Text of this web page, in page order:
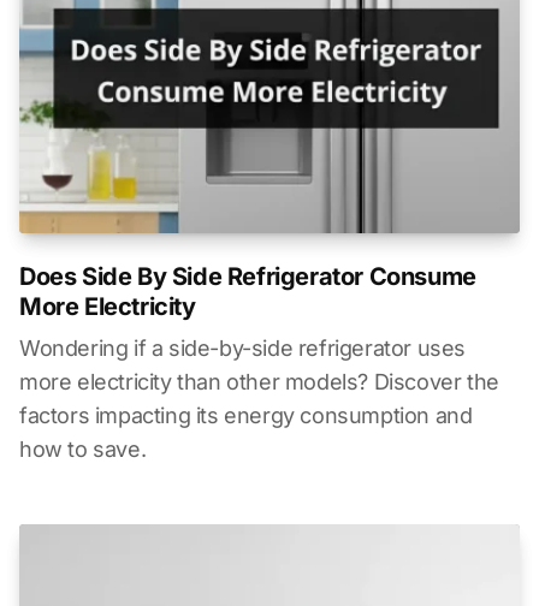
Does Side By Side Refrigerator Consume
More Electricity
Wondering if a side-by-side refrigerator uses
more electricity than other models? Discover the
factors impacting its energy consumption and
how to save.